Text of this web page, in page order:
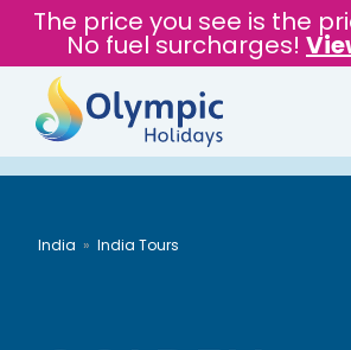
The price you see is the
No fuel surcharges!
India India Tours